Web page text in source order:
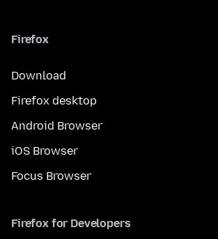
Firefox
Download
Firefox desktop
Android Browser
iOS Browser
Focus Browser
Firefox for Developers